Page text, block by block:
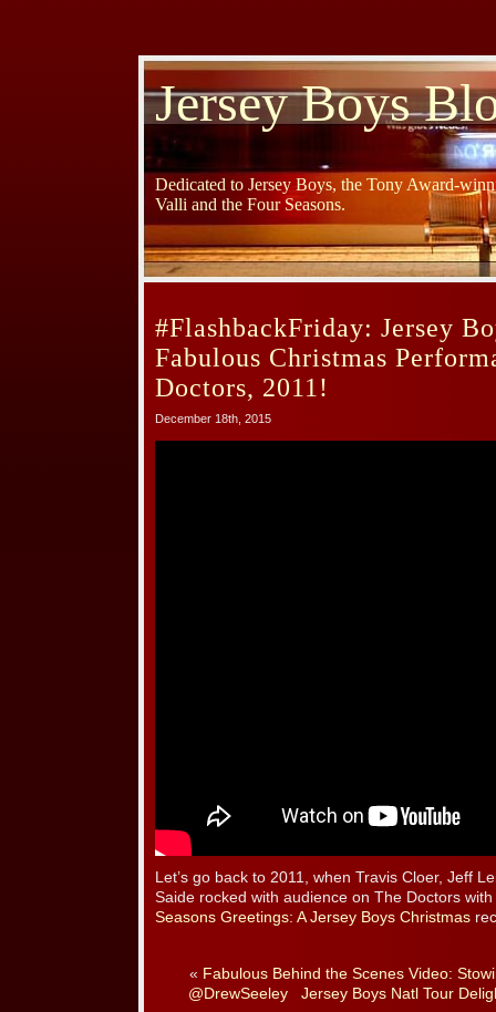
Jersey Boys
Dedicated to Jersey Boys, the Tony Award-
Valli and the Four Seasons.
#FlashbackFriday: Jersey
Fabulous Christmas
Doctors, 2011!
December 18th, 2015
Let’s go back to 2011, when Travis Cloer, Jeff
Saide rocked with audience on The Doctors
Seasons Greetings: A Jersey Boys Christmas
« Fabulous Behind the Scenes Video:
@DrewSeeley
Jersey Boys Natl Tour